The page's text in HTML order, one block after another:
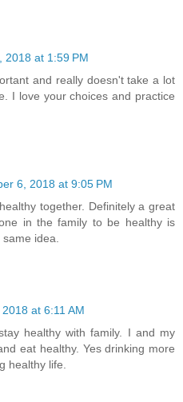
2018 at 1:59 PM
and really doesn't take a lot
I love your choices and practice
6, 2018 at 9:05 PM
together. Definitely a great
in the family to be healthy is
idea.
at 6:11 AM
healthy with family. I and my
eat healthy. Yes drinking more
healthy life.